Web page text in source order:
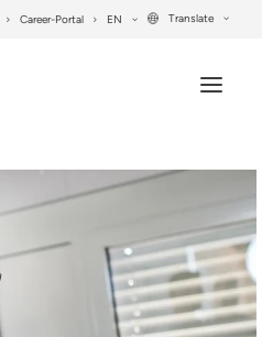
Career-Portal EN Translate